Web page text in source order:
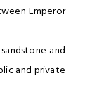
Emperor
and
and private